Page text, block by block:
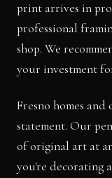
print arrives in
professional
shop. We
your investment
Fresno homes
statement. Our
of original art at
you're decorating